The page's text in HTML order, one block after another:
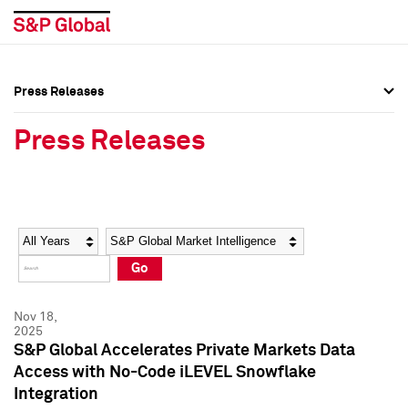
Social Media Directory
Press Kit
Social Media Directory
Press Kit
Press Releases
Press Releases
Year Category
Go
Nov 18,
2025
S&P Global Accelerates Private Markets Data
Access with No-Code iLEVEL Snowflake
Integration